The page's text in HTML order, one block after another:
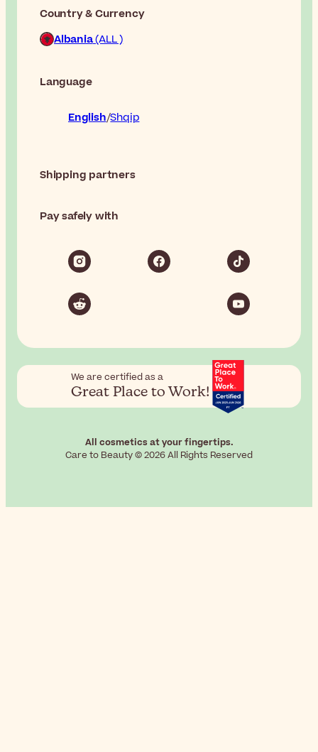
Country & Currency
Albania(ALL )
Language
English Shqip
Shipping partners
Pay safely with
We are certified as a
Great Place to Work!
All cosmetics at your fingertips.
Care to Beauty © 2026 All Rights Reserved